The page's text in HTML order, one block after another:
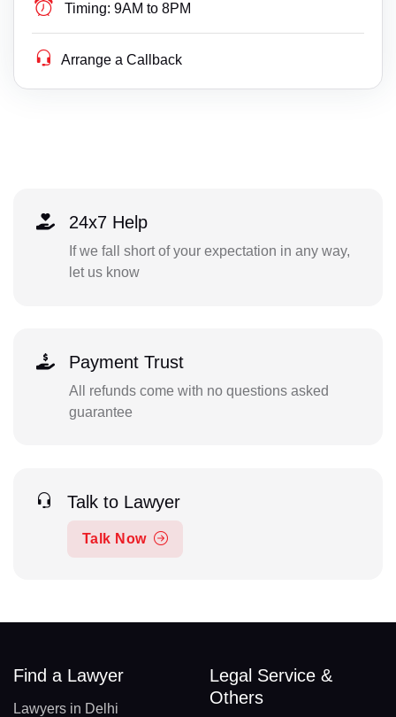
Timing: 9AM to 8PM
Arrange a Callback
24x7 Help
If we fall short of your expectation in any way,
let us know
Payment Trust
All refunds come with no questions asked
guarantee
Talk to Lawyer
Talk Now
Find a Lawyer
Lawyers in Delhi
Legal Service &
Others